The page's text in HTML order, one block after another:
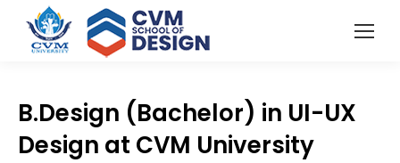
B.Design (Bachelor) in UI-UX
Design at CVM University